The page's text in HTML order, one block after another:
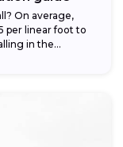
On average,
per linear foot to
in the...